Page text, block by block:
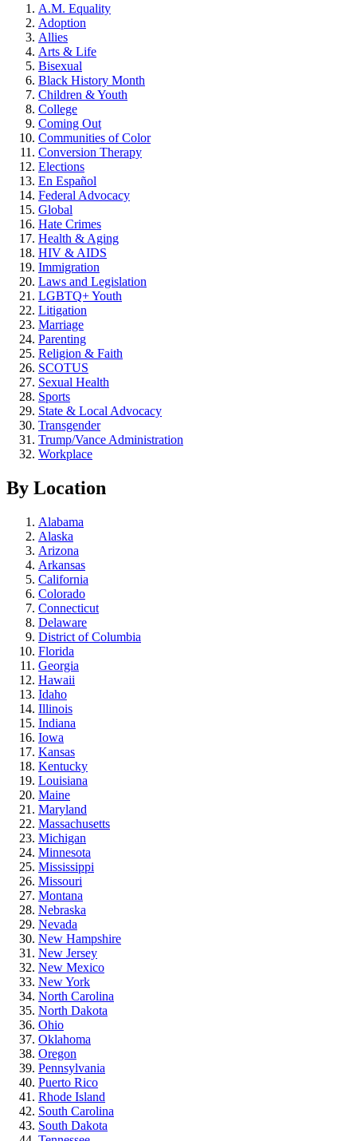
A.M. Equality
Adoption
Allies
Arts & Life
Bisexual
Black History Month
Children & Youth
College
Coming Out
Communities of Color
Conversion Therapy
Elections
En Español
Federal Advocacy
Global
Hate Crimes
Health & Aging
HIV & AIDS
Immigration
Laws and Legislation
LGBTQ+ Youth
Litigation
Marriage
Parenting
Religion & Faith
SCOTUS
Sexual Health
Sports
State & Local Advocacy
Transgender
Trump/Vance Administration
Workplace
By Location
Alabama
Alaska
Arizona
Arkansas
California
Colorado
Connecticut
Delaware
District of Columbia
Florida
Georgia
Hawaii
Idaho
Illinois
Indiana
Iowa
Kansas
Kentucky
Louisiana
Maine
Maryland
Massachusetts
Michigan
Minnesota
Mississippi
Missouri
Montana
Nebraska
Nevada
New Hampshire
New Jersey
New Mexico
New York
North Carolina
North Dakota
Ohio
Oklahoma
Oregon
Pennsylvania
Puerto Rico
Rhode Island
South Carolina
South Dakota